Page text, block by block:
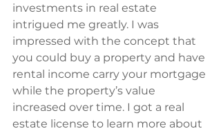
investments in real estate
intrigued me greatly. I was
impressed with the concept that
you could buy a property and have
rental income carry your mortgage
while the property’s value
increased over time. I got a real
estate license to learn more about